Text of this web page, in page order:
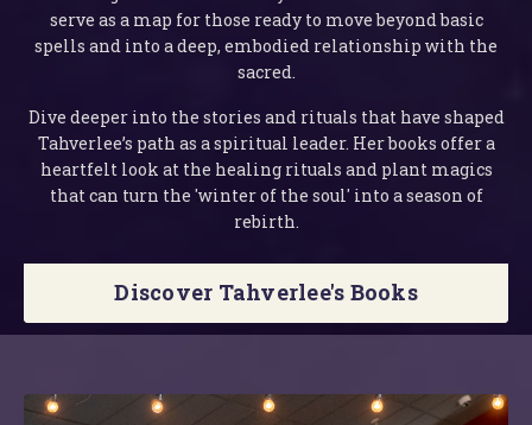
serve as a map for those ready to move beyond basic
spells and into a deep, embodied relationship with the
sacred.
Dive deeper into the stories and rituals that have shaped
Tahverlee’s path as a spiritual leader. Her books offer a
heartfelt look at the healing rituals and plant magics
that can turn the 'winter of the soul' into a season of
rebirth.
Discover Tahverlee's Books